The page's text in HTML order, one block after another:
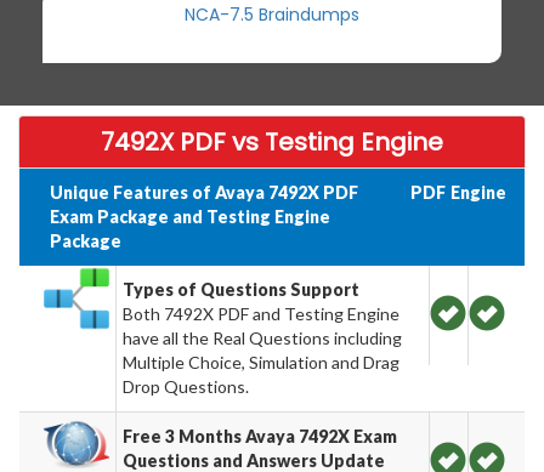
NCA-7.5 Braindumps
7492X PDF vs Testing Engine
Unique Features of Avaya 7492X PDF
Exam Package and Testing Engine
Package
PDF Engine
Types of Questions Support
Both 7492X PDF and Testing Engine
have all the Real Questions including
Multiple Choice, Simulation and Drag
Drop Questions.
Free 3 Months Avaya 7492X Exam
Questions and Answers Update